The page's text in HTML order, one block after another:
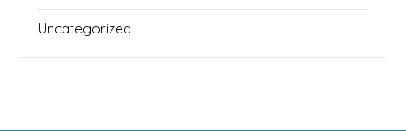
Uncategorized